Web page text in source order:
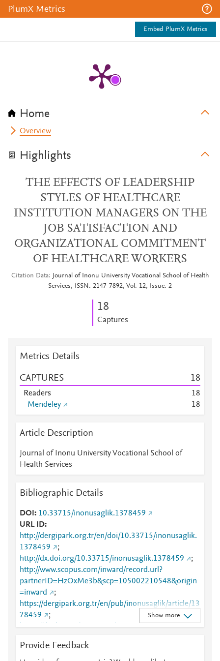
PlumX Metrics
Embed PlumX Metrics
Home
Overview
Highlights
THE EFFECTS OF LEADERSHIP
STYLES OF HEALTHCARE
INSTITUTION MANAGERS ON THE
JOB SATISFACTION AND
ORGANIZATIONAL COMMITMENT
OF HEALTHCARE WORKERS
Citation Data
Journal of Inonu University Vocational School of Health
Services, ISSN: 2147-7892, Vol: 12, Issue: 2
18
Captures
Metrics Details
CAPTURES 18
Readers 18
Mendeley
18
Article Description
Journal of Inonu University Vocational School of
Health Services
Bibliographic Details
DOI
10.33715/inonusaglik.1378459
URL ID
http://dergipark.org.tr/en/doi/10.33715/inonusaglik.
1378459
;
http://dx.doi.org/10.33715/inonusaglik.1378459
;
http://www.scopus.com/inward/record.url?
partnerID=HzOxMe3b&scp=105002210548&origin
=inward
;
https://dergipark.org.tr/en/pub/inonusaglik/article/13
78459
;
https://dx.doi.org/10.33715/inonusaglik.1378459
Show more
Provide Feedback